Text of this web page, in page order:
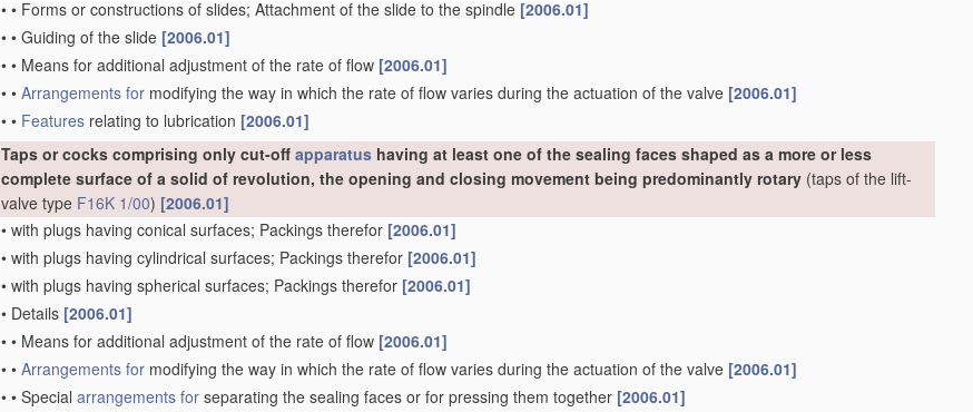
• • Forms or constructions of slides; Attachment of the slide to the spindle [2006.01]
• • Guiding of the slide [2006.01]
• • Means for additional adjustment of the rate of flow [2006.01]
• • Arrangements for modifying the way in which the rate of flow varies during the actuation of the valve [2006.01]
• • Features relating to lubrication [2006.01]
Taps or cocks comprising only cut-off apparatus having at least one of the sealing faces shaped as a more or less
complete surface of a solid of revolution, the opening and closing movement being predominantly rotary (taps of the lift-
valve type F16K 1/00) [2006.01]
• with plugs having conical surfaces; Packings therefor [2006.01]
• with plugs having cylindrical surfaces; Packings therefor [2006.01]
• with plugs having spherical surfaces; Packings therefor [2006.01]
• Details [2006.01]
• • Means for additional adjustment of the rate of flow [2006.01]
• • Arrangements for modifying the way in which the rate of flow varies during the actuation of the valve [2006.01]
• • Special arrangements for separating the sealing faces or for pressing them together [2006.01]